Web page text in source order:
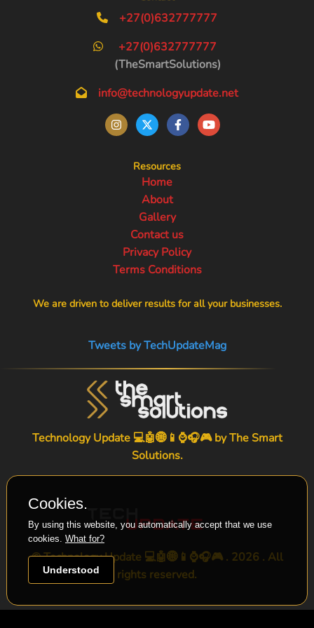
+27(0)632777777
+27(0)632777777
(TheSmartSolutions)
info@technologyupdate.net
Resources
Home
About
Gallery
Contact us
Privacy Policy
Terms Conditions
We are driven to deliver results for all your businesses.
Tweets by TechUpdateMag
Technology Update 💻🤖🌐📱⌚🎧🎮 byThe Smart
Solutions.
© Technology Update 💻🤖🌐📱⌚🎧🎮 . 2026 . All
rights reserved.
Cookies.
By using this website, you automatically accept that we use
cookies. What for?
Understood
-->